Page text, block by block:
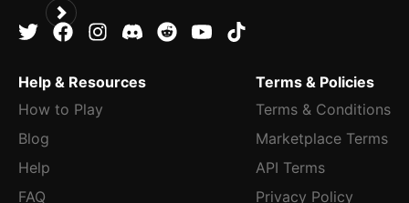
Help & Resources
How to Play
Blog
Help
FAQ
Terms & Policies
Terms & Conditions
Marketplace Terms
API Terms
Privacy Policy